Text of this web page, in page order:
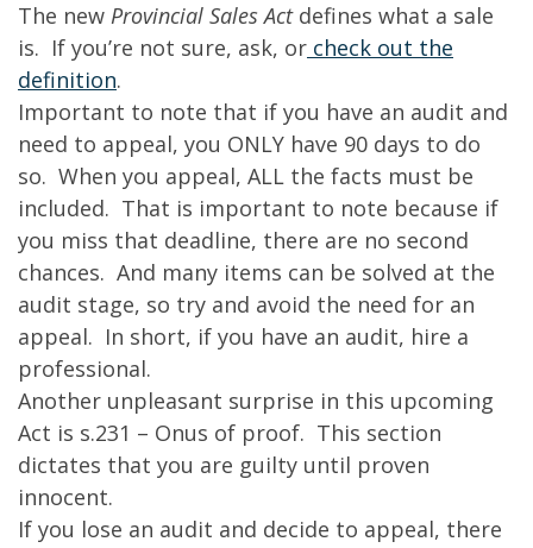
The new Provincial Sales Actdefines what a sale
is. If you’re not sure, ask, or check out the
definition.
Important to note that if you have an audit and
need to appeal, you ONLY have 90 days to do
so. When you appeal, ALL the facts must be
included. That is important to note because if
you miss that deadline, there are no second
chances. And many items can be solved at the
audit stage, so try and avoid the need for an
appeal. In short, if you have an audit, hire a
professional.
Another unpleasant surprise in this upcoming
Act is s.231 – Onus of proof. This section
dictates that you are guilty until proven
innocent.
If you lose an audit and decide to appeal, there